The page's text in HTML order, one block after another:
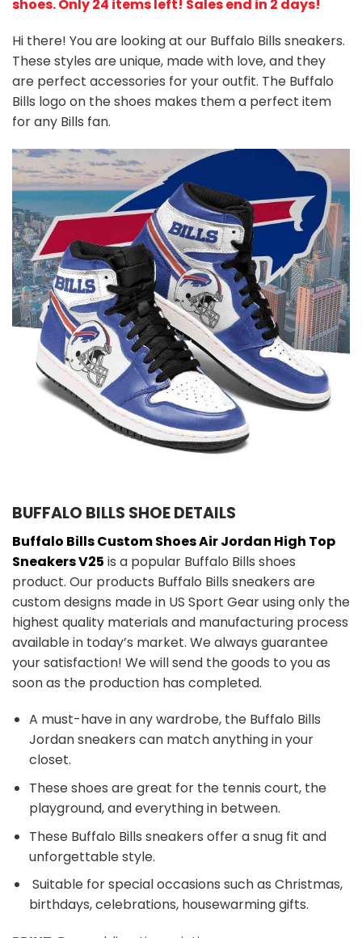
shoes. Only 24 items left! Sales end in 2 days!
Hi there! You are looking at our Buffalo Bills sneakers.
These styles are unique, made with love, and they
are perfect accessories for your outfit. The Buffalo
Bills logo on the shoes makes them a perfect item
for any Bills fan.
BUFFALO BILLS SHOE DETAILS
Buffalo Bills Custom Shoes Air Jordan High Top
Sneakers V25 is a popular Buffalo Bills shoes
product. Our products Buffalo Bills sneakers are
custom designs made in US Sport Gear using only the
highest quality materials and manufacturing process
available in today’s market. We always guarantee
your satisfaction! We will send the goods to you as
soon as the production has completed.
A must-have in any wardrobe, the Buffalo Bills
Jordan sneakers can match anything in your
closet.
These shoes are great for the tennis court, the
playground, and everything in between.
These Buffalo Bills sneakers offer a snug fit and
unforgettable style.
Suitable for special occasions such as Christmas,
birthdays, celebrations, housewarming gifts.